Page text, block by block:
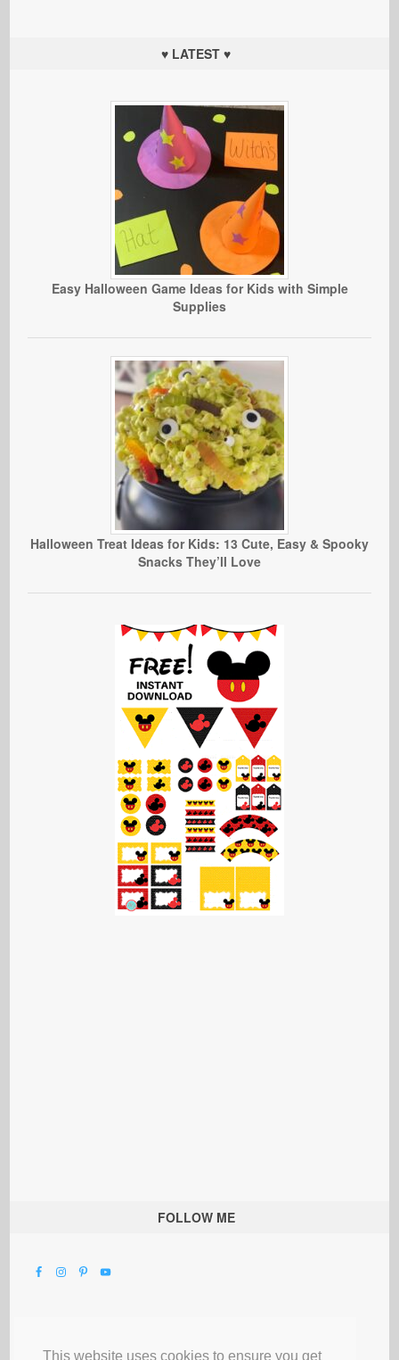
This website uses cookies to ensure you get
♥ LATEST ♥
Easy Halloween Game Ideas for Kids with Simple
Supplies
Halloween Treat Ideas for Kids: 13 Cute, Easy & Spooky
Snacks They’ll Love
FOLLOW ME